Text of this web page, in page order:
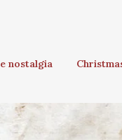
nostalgia